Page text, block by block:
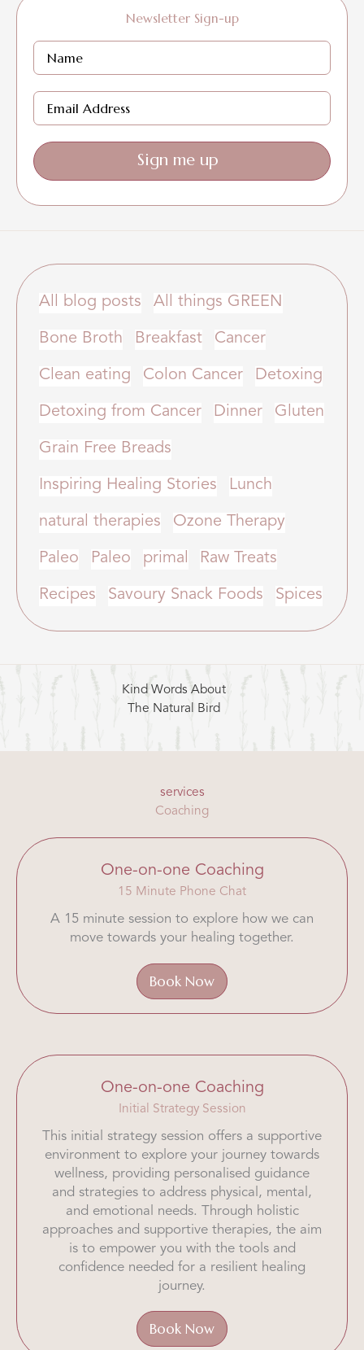
Newsletter Sign-up
Sign me up
All blog posts All things GREEN
Bone Broth Breakfast Cancer
Clean eating Colon Cancer Detoxing
Detoxing from Cancer Dinner Gluten
Grain Free Breads
Inspiring Healing Stories Lunch
natural therapies Ozone Therapy
Paleo Paleo primal Raw Treats
Recipes Savoury Snack Foods Spices
Kind Words About
The Natural Bird
services
Coaching
One-on-one Coaching
15 Minute Phone Chat
A 15 minute session to explore how we can
move towards your healing together.
Book Now
One-on-one Coaching
Initial Strategy Session
This initial strategy session offers a supportive
environment to explore your journey towards
wellness, providing personalised guidance
and strategies to address physical, mental,
and emotional needs. Through holistic
approaches and supportive therapies, the aim
is to empower you with the tools and
confidence needed for a resilient healing
journey.
Book Now